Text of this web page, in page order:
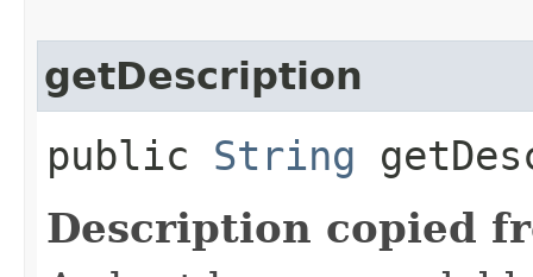
getDescription
public String
Description copied